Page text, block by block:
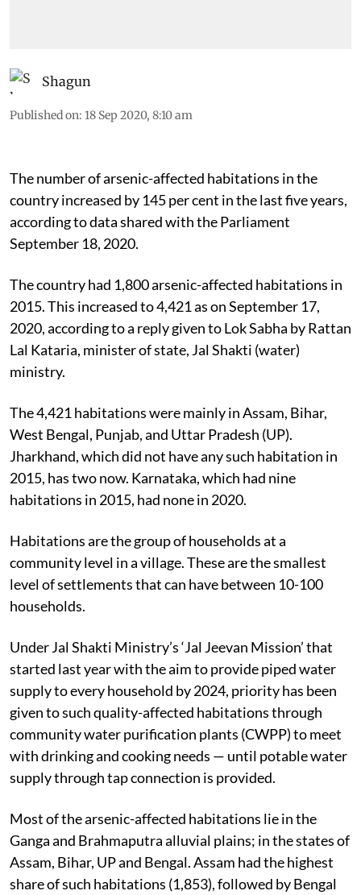
Shagun
Published on: 18 Sep 2020, 8:10 am
The number of arsenic-affected habitations in the
country increased by 145 per cent in the last five years,
according to data shared with the Parliament
September 18, 2020.
The country had 1,800 arsenic-affected habitations in
2015. This increased to 4,421 as on September 17,
2020, according to a reply given to Lok Sabha by Rattan
Lal Kataria, minister of state, Jal Shakti (water)
ministry.
The 4,421 habitations were mainly in Assam, Bihar,
West Bengal, Punjab, and Uttar Pradesh (UP).
Jharkhand, which did not have any such habitation in
2015, has two now. Karnataka, which had nine
habitations in 2015, had none in 2020.
Habitations are the group of households at a
community level in a village. These are the smallest
level of settlements that can have between 10-100
households.
Under Jal Shakti Ministry’s ‘Jal Jeevan Mission’ that
started last year with the aim to provide piped water
supply to every household by 2024, priority has been
given to such quality-affected habitations through
community water purification plants (CWPP) to meet
with drinking and cooking needs — until potable water
supply through tap connection is provided.
Most of the arsenic-affected habitations lie in the
Ganga and Brahmaputra alluvial plains; in the states of
Assam, Bihar, UP and Bengal. Assam had the highest
share of such habitations (1,853), followed by Bengal